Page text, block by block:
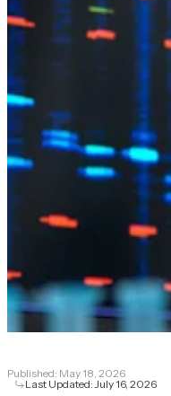
Published: May 18, 2026
Last Updated:July 16, 2026